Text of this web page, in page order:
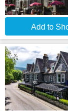
Add to